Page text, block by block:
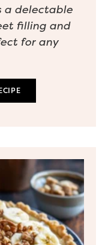
a delectable
filling and
for any